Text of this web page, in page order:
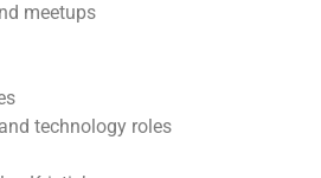
meetups
technology roles